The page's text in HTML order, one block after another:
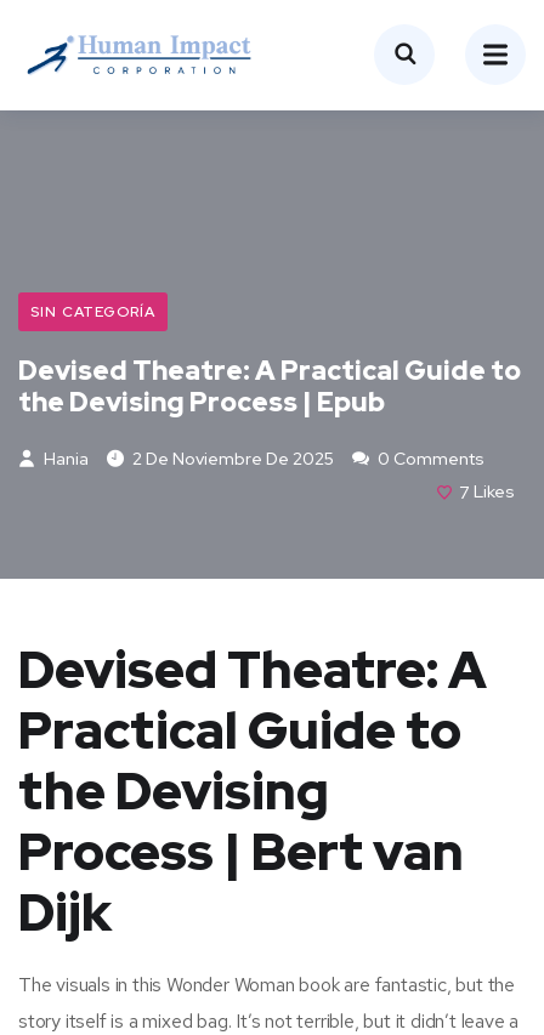
SIN CATEGORÍA
Devised Theatre: A Practical Guide to
the Devising Process | Epub
Hania 2 De Noviembre De 2025
0 Comments
7 Likes
Devised Theatre: A
Practical Guide to
the Devising
Process | Bert van
Dijk
The visuals in this Wonder Woman book are fantastic, but the
story itself is a mixed bag. It’s not terrible, but it didn’t leave a